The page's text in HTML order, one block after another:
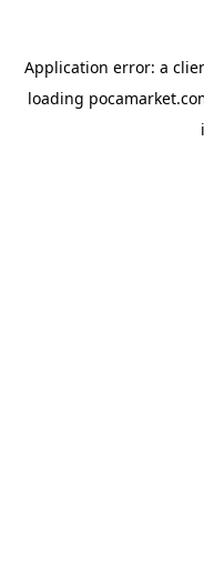
Application error: a
loading